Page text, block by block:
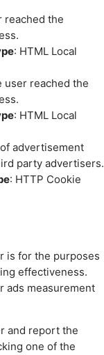
reached the
: HTML Local
user reached the
: HTML Local
advertisement
party advertisers.
: HTTP Cookie
is for the purposes
effectiveness.
ads measurement
and report the
one of the